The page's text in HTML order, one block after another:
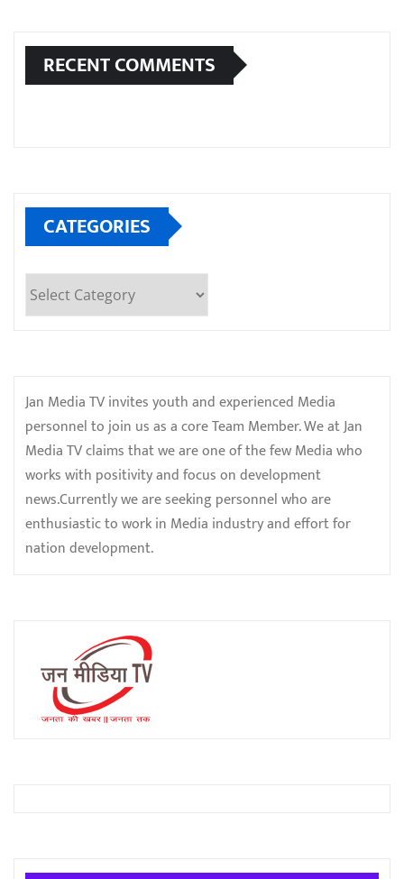
RECENT COMMENTS
CATEGORIES
Categories
Jan Media TV invites youth and experienced Media
personnel to join us as a core Team Member. We at Jan
Media TV claims that we are one of the few Media who
works with positivity and focus on development
news.Currently we are seeking personnel who are
enthusiastic to work in Media industry and effort for
nation development.